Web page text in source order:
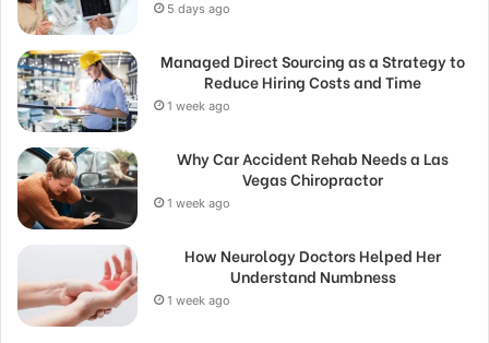
5 days ago
Managed Direct Sourcing as a Strategy to
Reduce Hiring Costs and Time
1 week ago
Why Car Accident Rehab Needs a Las
Vegas Chiropractor
1 week ago
How Neurology Doctors Helped Her
Understand Numbness
1 week ago